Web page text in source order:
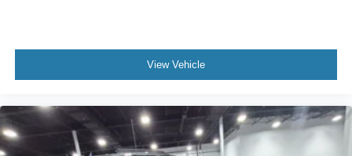
View Vehicle